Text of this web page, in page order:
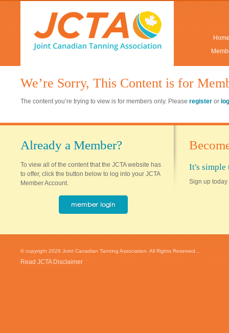
We’re Sorry, This Content is for
The content you’re trying to view is for members only. Please register or
Already a Member?
To view all of the content that the JCTA website has
to offer, click the button below to log into your JCTA
Member Account.
It's simple
Sign up today
© copyright 2026 Joint Canadian Tanning Association. All Rights Reserved...
Read JCTA Disclaimer